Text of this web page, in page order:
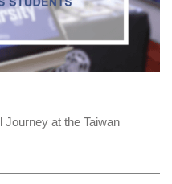
at the Taiwan